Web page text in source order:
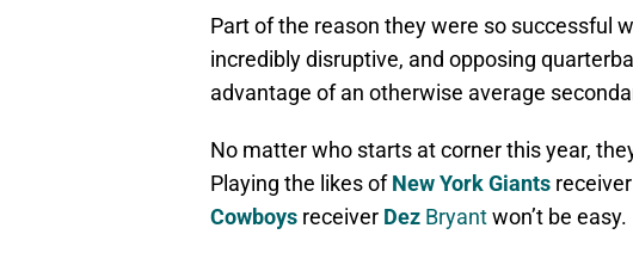
Part of the reason they were so successful
incredibly disruptive, and opposing
advantage of an otherwise average
No matter who starts at corner this year,
Playing the likes ofNew York Giants receiver
Cowboys receiver Dez Bryantwon’t be easy.